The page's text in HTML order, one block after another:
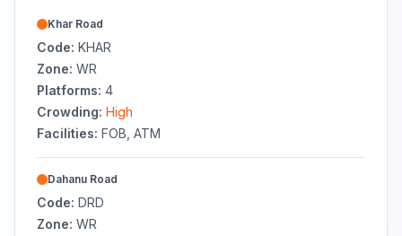
Khar Road
Code: KHAR
Zone: WR
Platforms: 4
Crowding: High
Facilities: FOB, ATM
Dahanu Road
Code: DRD
Zone: WR